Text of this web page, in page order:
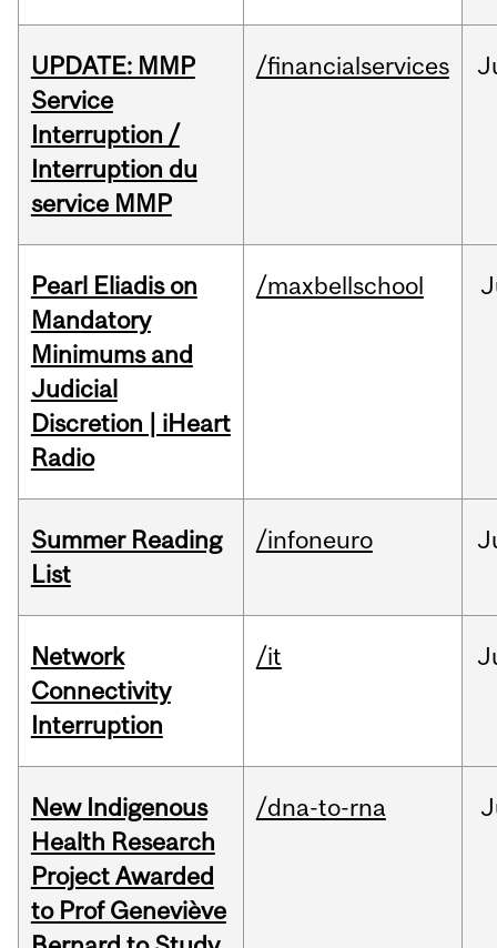
UPDATE: MMP
Service
Interruption /
Interruption du
service MMP
/financialservices
Pearl Eliadis on
Mandatory
Minimums and
Judicial
Discretion | iHeart
Radio
/maxbellschool
Summer Reading
List
/infoneuro
Network
Connectivity
Interruption
/it
New Indigenous
Health Research
Project Awarded
to Prof Geneviève
/dna-to-rna